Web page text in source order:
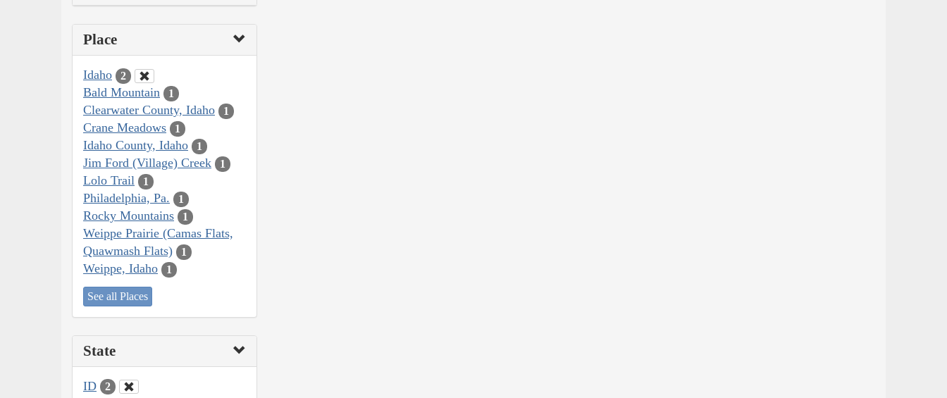
Place
Idaho 2
Bald Mountain 1
Clearwater County, Idaho 1
Crane Meadows 1
Idaho County, Idaho 1
Jim Ford (Village) Creek 1
Lolo Trail 1
Philadelphia, Pa. 1
Rocky Mountains 1
Weippe Prairie (Camas Flats,
Quawmash Flats)
1
Weippe, Idaho 1
See all Places
State
ID 2